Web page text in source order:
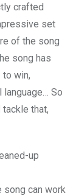
crafted
set
of the song
song has
win,
language… So
that,
up
song can work